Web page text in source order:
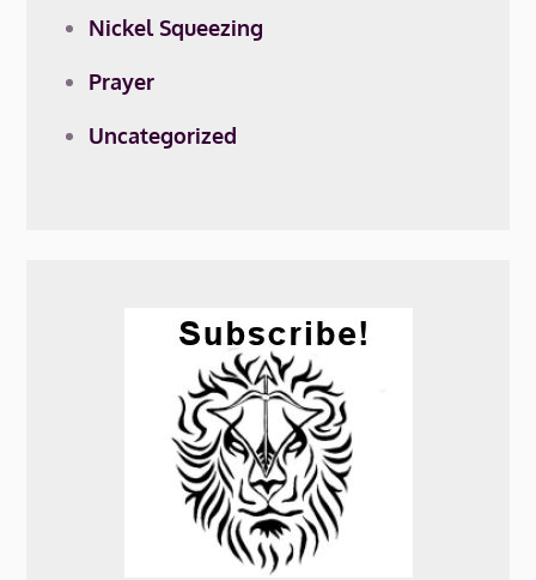
Nickel Squeezing
Prayer
Uncategorized